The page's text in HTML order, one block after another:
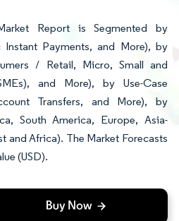
Report is Segmented by
Payments, and More), by
/ Retail, Micro, Small and
and More), by Use-Case
Transfers, and More), by
South America, Europe, Asia-
and Africa). The Market Forecasts
(USD).